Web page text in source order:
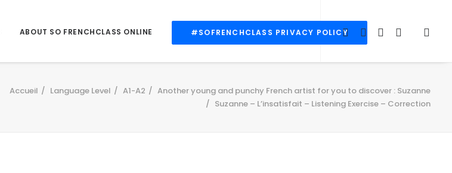
ABOUT SO FRENCHCLASS ONLINE #SOFRENCHCLASS PRIVACY POLICY
Accueil Language Level A1-A2
Another young and punchy French artist for you to discover : Suzanne
Suzanne – L’insatisfait – Listening Exercise – Correction